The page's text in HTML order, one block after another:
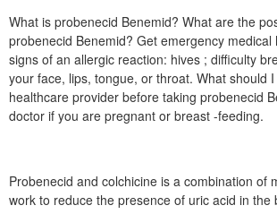
What is probenecid Benemid? What are the
probenecid Benemid? Get emergency medical
signs of an allergic reaction: hives ; difficulty
your face, lips, tongue, or throat. What should
healthcare provider before taking probenecid
doctor if you are pregnant or breast -feeding.
Probenecid and colchicine is a combination of
work to reduce the presence of uric acid in the